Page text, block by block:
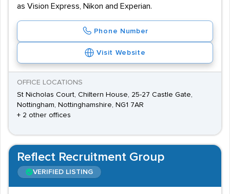
as Vision Express, Nikon and Experian.
Phone Number
Visit Website
OFFICE LOCATIONS
St Nicholas Court, Chiltern House, 25-27 Castle Gate,
Nottingham, Nottinghamshire, NG1 7AR
+ 2 other offices
Reflect Recruitment Group
VERIFIED LISTING